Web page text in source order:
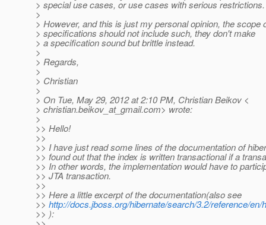
> special use cases, or use cases with serious restrictions.
>
> However, and this is just my personal opinion, the scope
> specifications should not include such, they don't make
> a specification sound but brittle instead.
>
> Regards,
>
> Christian
>
> On Tue, May 29, 2012 at 2:10 PM, Christian Beikov <
> christian.beikov_at_gmail.com> wrote:
>
>> Hello!
>>
>> I have just read some lines of the documentation of
>> found out that the index is written transactional if a
>> In other words, the implementation would have to
>> JTA transaction.
>>
>> Here a little excerpt of the documentation(also see
>> http://docs.jboss.org/hibernate/search/3.2/reference/en/
>> ):